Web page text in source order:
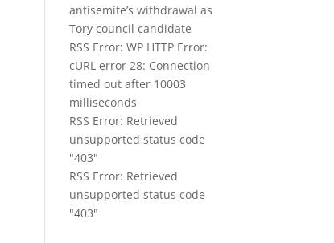
antisemite’s withdrawal as
Tory council candidate
RSS Error: WP HTTP Error:
cURL error 28: Connection
timed out after 10003
milliseconds
RSS Error: Retrieved
unsupported status code
"403"
RSS Error: Retrieved
unsupported status code
"403"